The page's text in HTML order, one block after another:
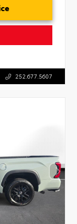
252.677.5607